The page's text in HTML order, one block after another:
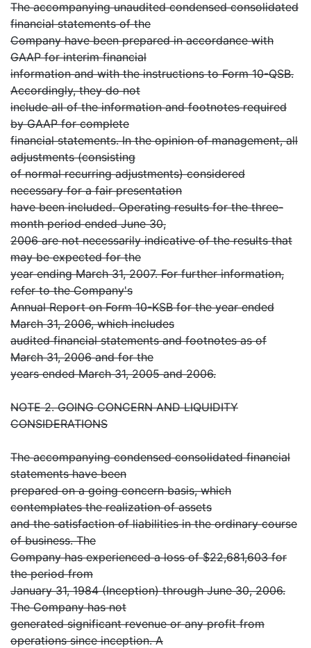
The accompanying unaudited condensed consolidated
financial statements of the
Company have been prepared in accordance with
GAAP for interim financial
information and with the instructions to Form 10-QSB.
Accordingly, they do not
include all of the information and footnotes required
by GAAP for complete
financial statements. In the opinion of management, all
adjustments (consisting
of normal recurring adjustments) considered
necessary for a fair presentation
have been included. Operating results for the three-
month period ended June 30,
2006 are not necessarily indicative of the results that
may be expected for the
year ending March 31, 2007. For further information,
refer to the Company's
Annual Report on Form 10-KSB for the year ended
March 31, 2006, which includes
audited financial statements and footnotes as of
March 31, 2006 and for the
years ended March 31, 2005 and 2006.
NOTE 2. GOING CONCERN AND LIQUIDITY
CONSIDERATIONS
The accompanying condensed consolidated financial
statements have been
prepared on a going concern basis, which
contemplates the realization of assets
and the satisfaction of liabilities in the ordinary course
of business. The
Company has experienced a loss of $22,681,603 for
the period from
January 31, 1984 (Inception) through June 30, 2006.
The Company has not
generated significant revenue or any profit from
operations since inception. A